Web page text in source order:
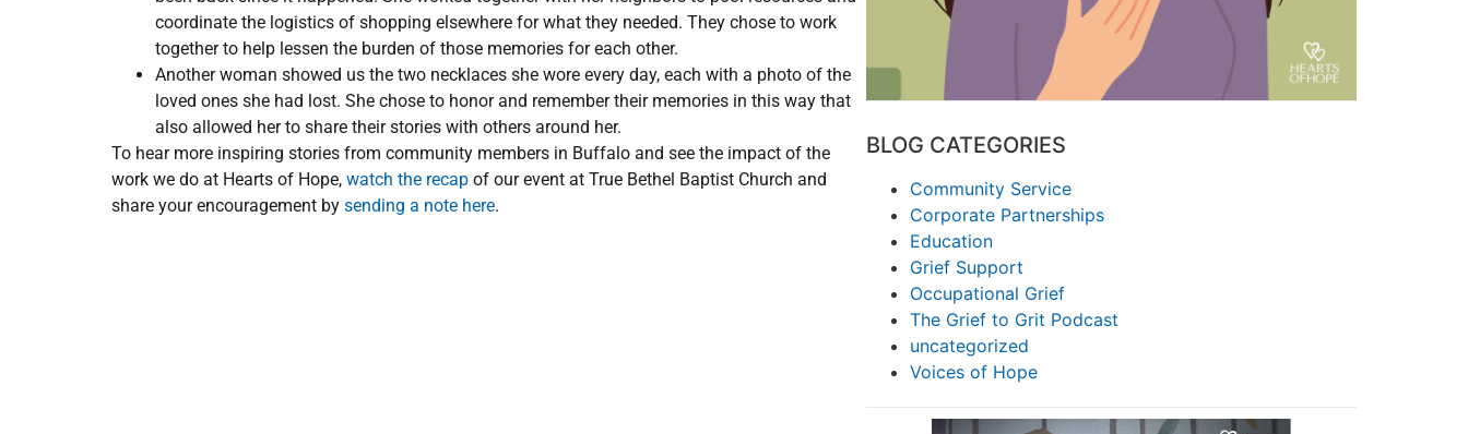
coordinate the logistics of shopping elsewhere for what they needed. They chose to work
together to help lessen the burden of those memories for each other.
Another woman showed us the two necklaces she wore every day, each with a photo of the
loved ones she had lost. She chose to honor and remember their memories in this way that
also allowed her to share their stories with others around her.
To hear more inspiring stories from community members in Buffalo and see the impact of the
work we do at Hearts of Hope, watch the recap of our event at True Bethel Baptist Church and
share your encouragement by sending a note here.
BLOG CATEGORIES
Community Service
Corporate Partnerships
Education
Grief Support
Occupational Grief
The Grief to Grit Podcast
uncategorized
Voices of Hope